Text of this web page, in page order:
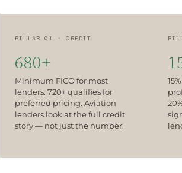
PILLAR 01 · CREDIT
680+
Minimum FICO for most
lenders. 720+ qualifies for
preferred pricing. Aviation
lenders look at the full credit
story — not just the number.